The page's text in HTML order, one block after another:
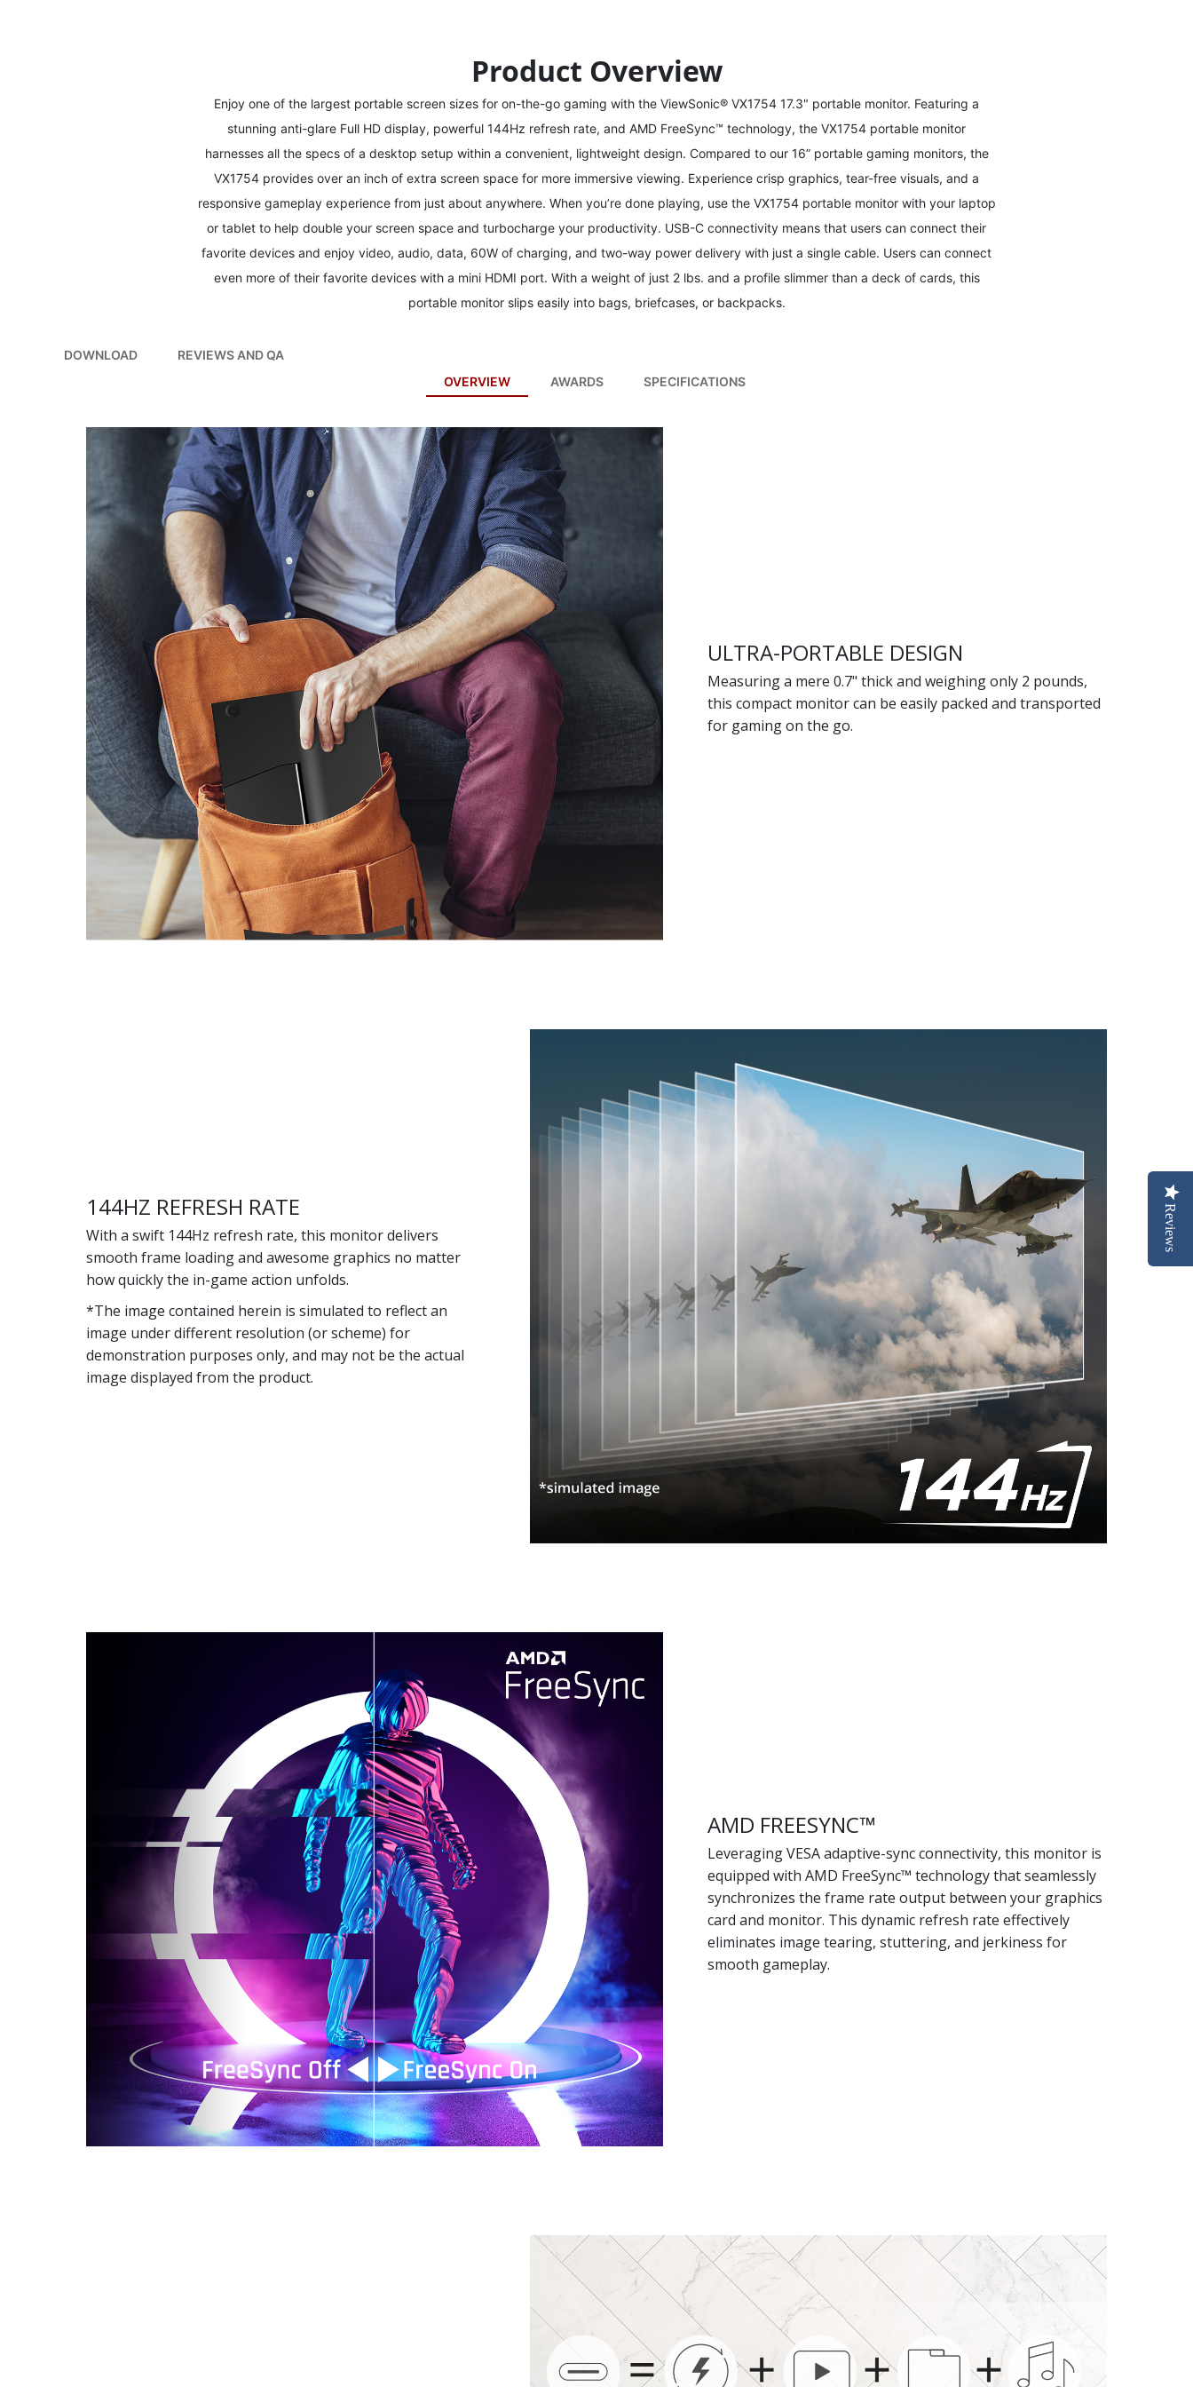
Product Overview
Enjoy one of the largest portable screen sizes for on-the-go gaming with the ViewSonic® VX1754 17.3" portable monitor. Featuring a
stunning anti-glare Full HD display, powerful 144Hz refresh rate, and AMD FreeSync™ technology, the VX1754 portable monitor
harnesses all the specs of a desktop setup within a convenient, lightweight design. Compared to our 16” portable gaming monitors, the
VX1754 provides over an inch of extra screen space for more immersive viewing. Experience crisp graphics, tear-free visuals, and a
responsive gameplay experience from just about anywhere. When you’re done playing, use the VX1754 portable monitor with your laptop
or tablet to help double your screen space and turbocharge your productivity. USB-C connectivity means that users can connect their
favorite devices and enjoy video, audio, data, 60W of charging, and two-way power delivery with just a single cable. Users can connect
even more of their favorite devices with a mini HDMI port. With a weight of just 2 lbs. and a profile slimmer than a deck of cards, this
portable monitor slips easily into bags, briefcases, or backpacks.
OVERVIEW AWARDS SPECIFICATIONS
ULTRA-PORTABLE DESIGN
Measuring a mere 0.7" thick and weighing only 2 pounds,
this compact monitor can be easily packed and transported
for gaming on the go.
144HZ REFRESH RATE
With a swift 144Hz refresh rate, this monitor delivers
smooth frame loading and awesome graphics no matter
how quickly the in-game action unfolds.
*The image contained herein is simulated to reflect an
image under different resolution (or scheme) for
demonstration purposes only, and may not be the actual
image displayed from the product.
AMD FREESYNC™
Leveraging VESA adaptive-sync connectivity, this monitor is
equipped with AMD FreeSync™ technology that seamlessly
synchronizes the frame rate output between your graphics
card and monitor. This dynamic refresh rate effectively
eliminates image tearing, stuttering, and jerkiness for
smooth gameplay.
DOWNLOAD REVIEWS AND QA
Reviews